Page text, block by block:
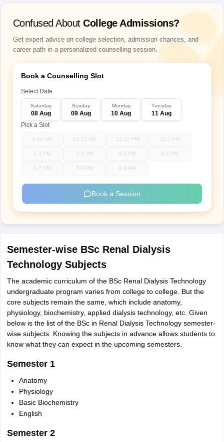
Confused About College Admissions?
Get expert advice on college selection, admission chances, and
career path in a personalized counselling session.
Book a Counselling Slot
Select Date
Saturday
08 Aug
Sunday
09 Aug
Monday
10 Aug
Tuesday
11 Aug
Pick a Slot
9-10 AM 10-11 AM 11-12 PM 12-1 PM
1-2 PM 3-4 PM 4-5 PM 5-6 PM
6-7 PM 7-8 PM 8-9 PM
Book a Session
Semester-wise BSc Renal Dialysis
Technology Subjects
The academic curriculum of the BSc Renal Dialysis Technology
undergraduate program varies from college to college. But the
core subjects remain the same, which include anatomy,
physiology, biochemistry, applied dialysis technology, etc. Given
below is the list of the BSc in Renal Dialysis Technology semester-
wise subjects. Knowing the subjects in advance allows students to
know what they can expect in the upcoming semesters.
Semester 1
Anatomy
Physiology
Basic Biochemistry
English
Semester 2